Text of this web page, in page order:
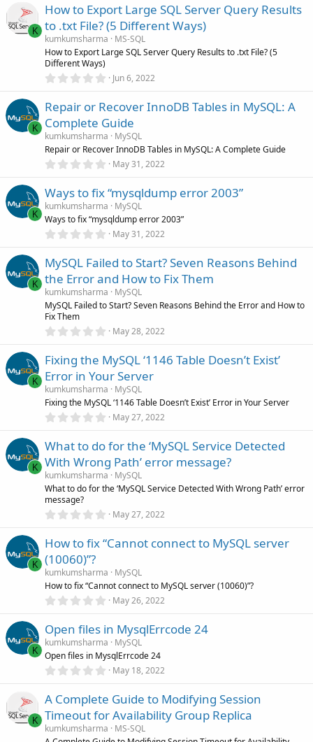
0
s
t
a
r
(
K
How to Export Large SQL Server Query Results
to .txt File? (5 Different Ways)
kumkumsharma
MS-SQL
How to Export Large SQL Server Query Results to .txt File? (5
Different Ways)
0
0
s
t
a
r
(
s
Jun 6, 2022
K
Repair or Recover InnoDB Tables in MySQL: A
Complete Guide
kumkumsharma
MySQL
Repair or Recover InnoDB Tables in MySQL: A Complete Guide
0
0
s
t
a
r
)
May 31, 2022
K
Ways to fix “mysqldump error 2003”
kumkumsharma
MySQL
Ways to fix “mysqldump error 2003”
0
0
t
a
r
(
May 31, 2022
K
MySQL Failed to Start? Seven Reasons Behind
the Error and How to Fix Them
kumkumsharma
MySQL
MySQL Failed to Start? Seven Reasons Behind the Error and How to
Fix Them
0
0
t
a
r
(
s
May 28, 2022
K
Fixing the MySQL ‘1146 Table Doesn’t Exist’
Error in Your Server
kumkumsharma
MySQL
Fixing the MySQL ‘1146 Table Doesn’t Exist’ Error in Your Server
0
0
t
a
r
(
May 27, 2022
K
What to do for the ‘MySQL Service Detected
With Wrong Path’ error message?
kumkumsharma
MySQL
What to do for the ‘MySQL Service Detected With Wrong Path’ error
message?
0
0
a
r
(
s
May 27, 2022
K
How to fix “Cannot connect to MySQL server
(10060)”?
kumkumsharma
MySQL
How to fix “Cannot connect to MySQL server (10060)”?
0
0
s
t
a
r
)
May 26, 2022
K
Open files in MysqlErrcode 24
kumkumsharma
MySQL
Open files in MysqlErrcode 24
0
0
t
a
r
May 18, 2022
K
A Complete Guide to Modifying Session
Timeout for Availability Group Replica
kumkumsharma
MS-SQL